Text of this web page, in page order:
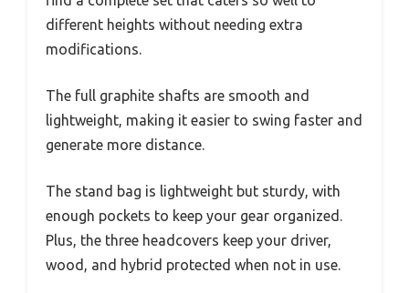
different heights without needing extra
modifications.
The full graphite shafts are smooth and
lightweight, making it easier to swing faster and
generate more distance.
The stand bag is lightweight but sturdy, with
enough pockets to keep your gear organized.
Plus, the three headcovers keep your driver,
wood, and hybrid protected when not in use.